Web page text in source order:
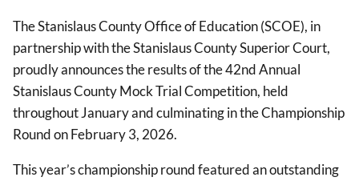
The Stanislaus County Office of Education (SCOE), in
partnership with the Stanislaus County Superior Court,
proudly announces the results of the 42nd Annual
Stanislaus County Mock Trial Competition, held
throughout January and culminating in the Championship
Round on February 3, 2026.
This year’s championship round featured an outstanding